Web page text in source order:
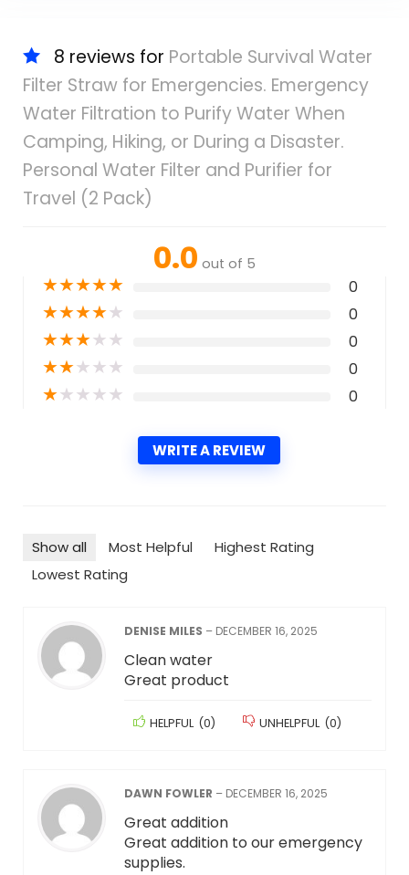
8 reviews for Portable Survival Water
Filter Straw for Emergencies. Emergency
Water Filtration to Purify Water When
Camping, Hiking, or During a Disaster.
Personal Water Filter and Purifier for
Travel (2 Pack)
0.0 out of 5
★★★★★ 0
★★★★★ 0
★★★★★ 0
★★★★★ 0
★★★★★ 0
WRITE A REVIEW
Show all Most Helpful
Highest Rating
Lowest Rating
DENISE MILES – DECEMBER 16, 2025
Clean water
Great product
HELPFUL (0) UNHELPFUL (0)
DAWN FOWLER – DECEMBER 16, 2025
Great addition
Great addition to our emergency
supplies.